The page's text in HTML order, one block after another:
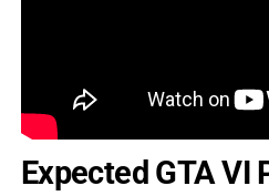
Expected GTA VI